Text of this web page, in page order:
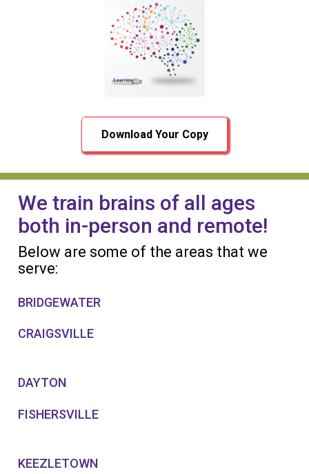
Download Your Copy
We train brains of all ages
both in-person and remote!
Below are some of the areas that we
serve:
BRIDGEWATER
CRAIGSVILLE
DAYTON
FISHERSVILLE
KEEZLETOWN